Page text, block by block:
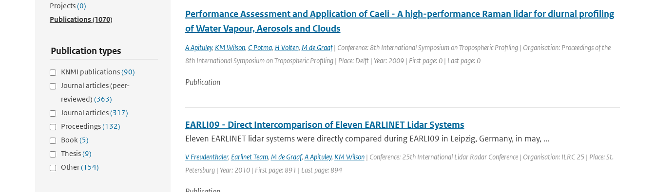
Projects(0)
Publications(1070)
Publication types
KNMI publications(90)
Journal articles (peer-
reviewed) (363)
Journal articles(317)
Proceedings(132)
Book(5)
Thesis(9)
Other(154)
Performance Assessment and Application of Caeli - A high-performance Raman lidar for diurnal profiling
of Water Vapour, Aerosols and Clouds
A Apituley, KM Wilson, C Potma, H Volten, M de Graaf| Conference: 8th International Symposium on Tropospheric Profiling | Organisation: Proceedings of the
8th International Symposium on Tropospheric Profiling | Place: Delft | Year: 2009 | First page: 0 | Last page: 0
Publication
EARLI09 - Direct Intercomparison of Eleven EARLINET Lidar Systems
Eleven EARLINET lidar systems were directly compared during EARLI09 in Leipzig, Germany, in may, ...
V Freudenthaler, Earlinet Team, M de Graaf, A Apituley, KM Wilson| Conference: 25th International Lidar Radar Conference | Organisation: ILRC 25 | Place: St.
Petersburg | Year: 2010 | First page: 891 | Last page: 894